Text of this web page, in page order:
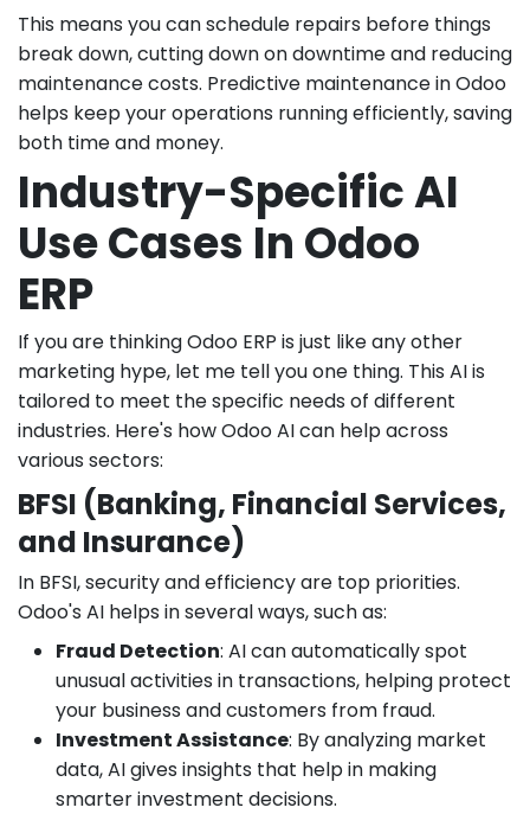
This means you can schedule repairs before things
break down, cutting down on downtime and reducing
maintenance costs. Predictive maintenance in Odoo
helps keep your operations running efficiently, saving
both time and money.
Industry-Specific AI
Use Cases In Odoo
ERP
If you are thinking Odoo ERP is just like any other
marketing hype, let me tell you one thing. This AI is
tailored to meet the specific needs of different
industries. Here's how Odoo AI can help across
various sectors:
BFSI (Banking, Financial Services,
and Insurance)
In BFSI, security and efficiency are top priorities.
Odoo's AI helps in several ways, such as:
Fraud Detection: AI can automatically spot
unusual activities in transactions, helping protect
your business and customers from fraud.
Investment Assistance: By analyzing market
data, AI gives insights that help in making
smarter investment decisions.